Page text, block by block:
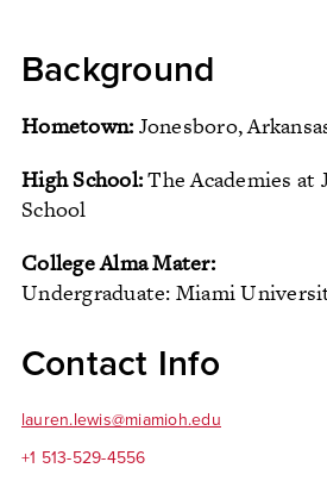
Background
Hometown: Jonesboro,
High School:The Academies at
School
College Alma Mater:
Undergraduate: Miami
Contact Info
lauren.lewis@miamioh.edu
+1 513-529-4556